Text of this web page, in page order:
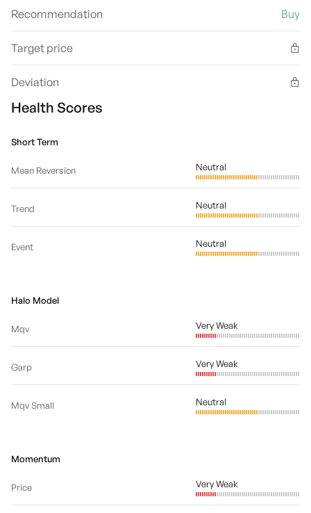
Recommendation Buy
Target price
Deviation
Health Scores
Short Term
Mean Reversion Neutral
Trend Neutral
Event Neutral
Halo Model
Mqv Very Weak
Garp Very Weak
Mqv Small Neutral
Momentum
Price Very Weak